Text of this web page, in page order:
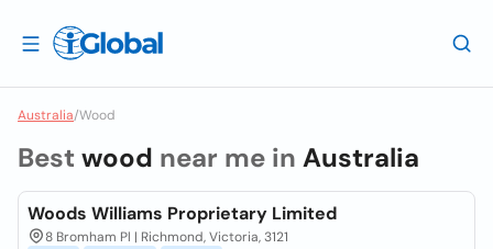
Australia/Wood
Best wood near me in Australia
Woods Williams Proprietary Limited
8 Bromham Pl | Richmond, Victoria, 3121